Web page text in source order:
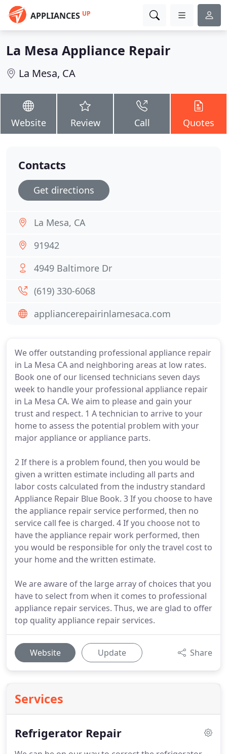
APPLIANCES UP
La Mesa Appliance Repair
La Mesa, CA
Website Review Call Quotes
We offer outstanding professional appliance repair
in La Mesa CA and neighboring areas at low rates.
Book one of our licensed technicians seven days
week to handle your professional appliance repair
in La Mesa CA. We aim to please and gain your
trust and respect. 1 A technician to arrive to your
home to assess the potential problem with your
major appliance or appliance parts.
2 If there is a problem found, then you would be
given a written estimate including all parts and
labor costs calculated from the industry standard
Appliance Repair Blue Book. 3 If you choose to have
the appliance repair service performed, then no
service call fee is charged. 4 If you choose not to
have the appliance repair work performed, then
you would be responsible for only the travel cost to
your home and the written estimate.
We are aware of the large array of choices that you
have to select from when it comes to professional
appliance repair services. Thus, we are glad to offer
top quality appliance repair services.
Website Update Share
Services
Refrigerator Repair
Contacts
Get directions
La Mesa, CA
91942
4949 Baltimore Dr
(619) 330-6068
appliancerepairinlamesaca.com